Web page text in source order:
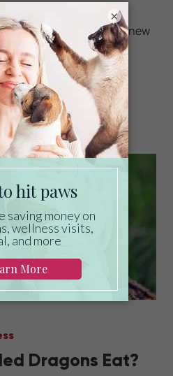
how much to feed your new
MY PET FROG?
Dragons Eat?
×